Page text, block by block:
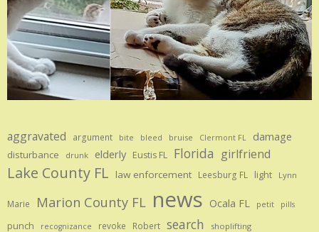
aggravated argument bite bleed bruise Clermont FL damage
disturbance drunk elderly Eustis FL Florida girlfriend
Lake County FL law enforcement Leesburg FL light Lynn
Marie Marion County FL news Ocala FL petit pills
punch recognizance revoke Robert search shoplifting